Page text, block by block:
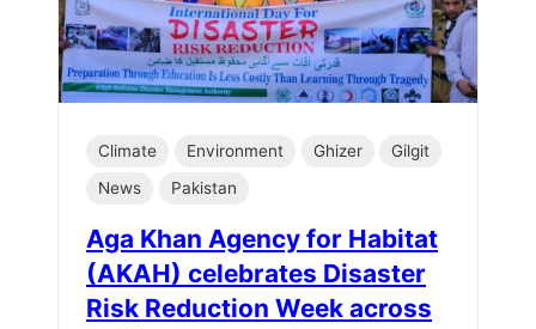
Climate Environment Ghizer
Gilgit
News
Pakistan
Aga Khan Agency for Habitat
(AKAH) celebrates Disaster
Risk Reduction Week across